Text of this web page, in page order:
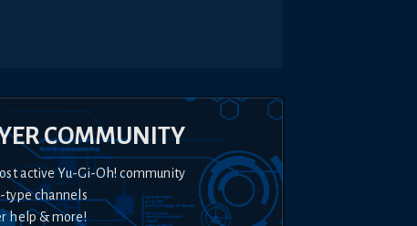
COMMUNITY
active Yu-Gi-Oh! community
type channels
help & more!